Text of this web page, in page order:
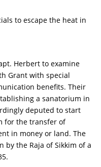
to escape the heat in
Herbert to examine
Grant with special
benefits. Their
a sanatorium in
deputed to start
for the transfer of
in money or land. The
by the Raja of Sikkim of a